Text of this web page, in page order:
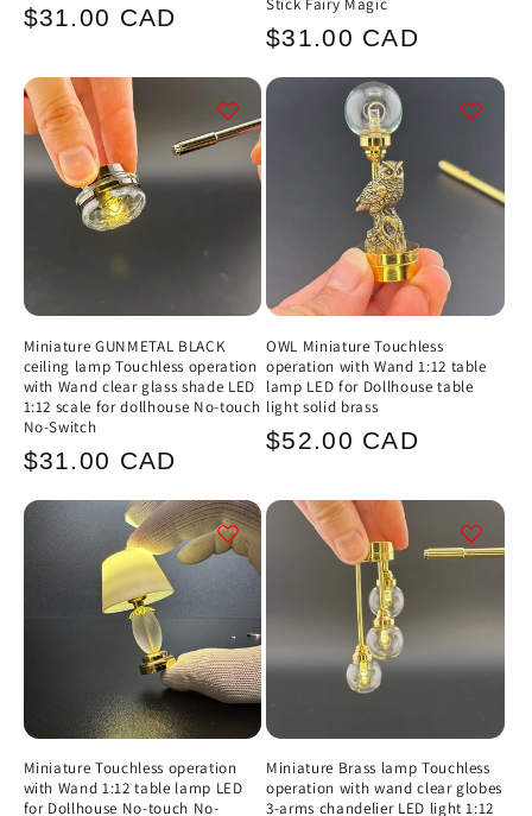
Regular
$31.00 CAD
Regular
$31.00 CAD
Miniature GUNMETAL BLACK
ceiling lamp Touchless operation
with Wand clear glass shade LED
1:12 scale for dollhouse No-touch
No-Switch
Regular
$31.00 CAD
OWL Miniature Touchless
operation with Wand 1:12 table
lamp LED for Dollhouse table
light solid brass
Regular
$52.00 CAD
Miniature Touchless operation
with Wand 1:12 table lamp LED
for Dollhouse No-touch No-
Miniature Brass lamp Touchless
operation with wand clear globes
3-arms chandelier LED light 1:12